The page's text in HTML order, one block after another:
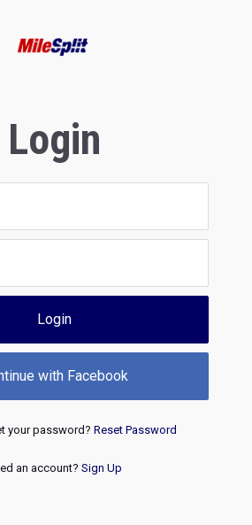
Login
Login
with Facebook
your password? Reset Password
an account? Sign Up